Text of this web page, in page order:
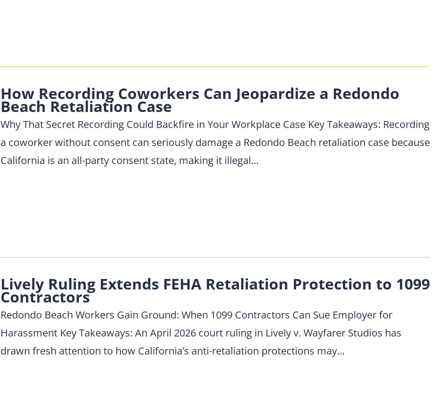
How Recording Coworkers Can Jeopardize a Redondo
Beach Retaliation Case
Why That Secret Recording Could Backfire in Your Workplace Case Key Takeaways: Recording
a coworker without consent can seriously damage a Redondo Beach retaliation case because
California is an all-party consent state, making it illegal…
Lively Ruling Extends FEHA Retaliation Protection to 1099
Contractors
Redondo Beach Workers Gain Ground: When 1099 Contractors Can Sue Employer for
Harassment Key Takeaways: An April 2026 court ruling in Lively v. Wayfarer Studios has
drawn fresh attention to how California’s anti-retaliation protections may…